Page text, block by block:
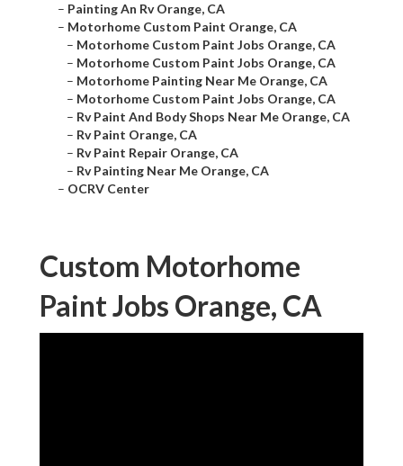
– Painting An Rv Orange, CA
– Motorhome Custom Paint Orange, CA
– Motorhome Custom Paint Jobs Orange, CA
– Motorhome Custom Paint Jobs Orange, CA
– Motorhome Painting Near Me Orange, CA
– Motorhome Custom Paint Jobs Orange, CA
– Rv Paint And Body Shops Near Me Orange, CA
– Rv Paint Orange, CA
– Rv Paint Repair Orange, CA
– Rv Painting Near Me Orange, CA
– OCRV Center
Custom Motorhome
Paint Jobs Orange, CA